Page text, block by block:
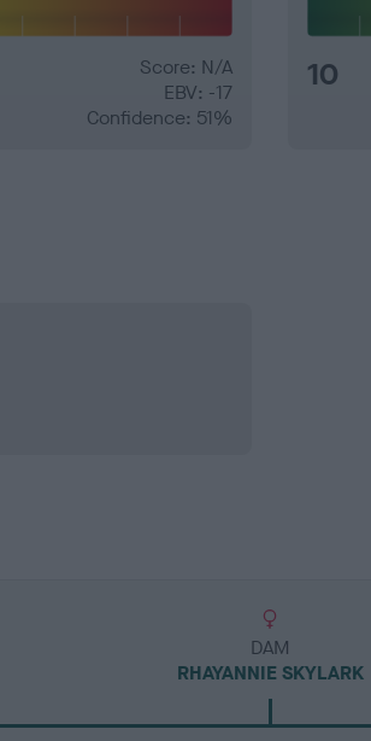
Score: N/A
EBV: -17
Confidence: 51%
10
DAM
RHAYANNIE SKYLARK